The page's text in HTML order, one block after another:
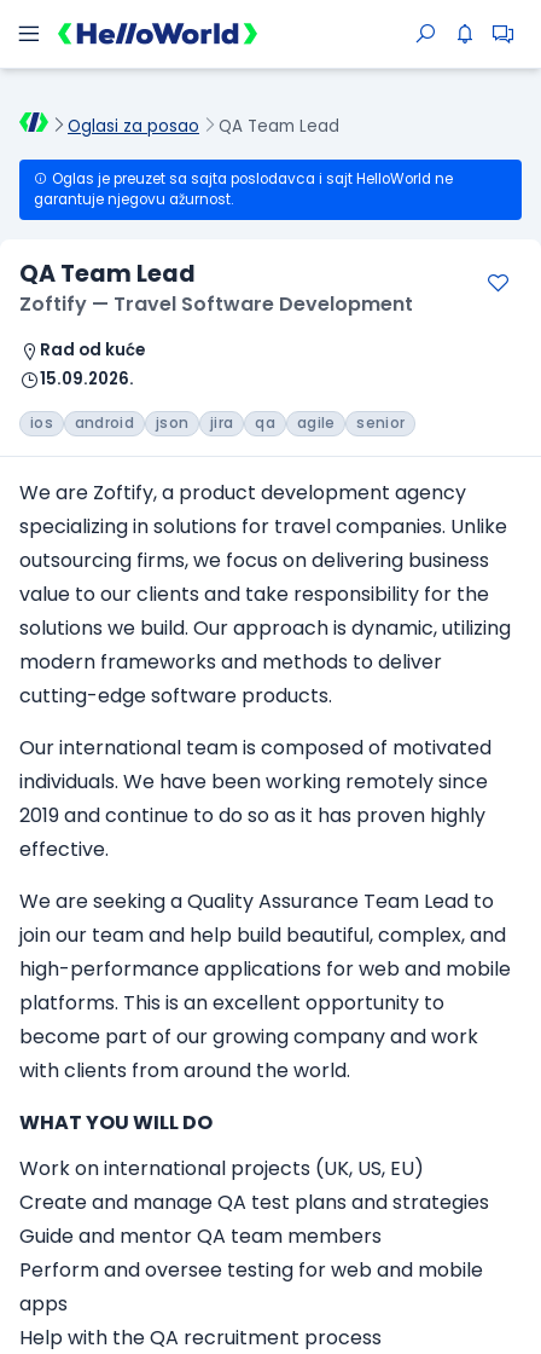
Oglasi za posao QA Team Lead
Oglas je preuzet sa sajta poslodavca i sajt HelloWorld ne
garantuje njegovu ažurnost.
QA Team Lead
Zoftify — Travel Software Development
Rad od kuće
15.09.2026.
ios android json jira qa agile senior
We are Zoftify, a product development agency
specializing in solutions for travel companies. Unlike
outsourcing firms, we focus on delivering business
value to our clients and take responsibility for the
solutions we build. Our approach is dynamic, utilizing
modern frameworks and methods to deliver
cutting-edge software products.
Our international team is composed of motivated
individuals. We have been working remotely since
2019 and continue to do so as it has proven highly
effective.
We are seeking aQuality Assurance Team Lead to
join our team and help build beautiful, complex, and
high-performance applications for web and mobile
platforms. This is an excellent opportunity to
become part of our growing company and work
with clients from around the world.
WHAT YOU WILL DO
Work on international projects (UK, US, EU)
Create and manage QA test plans and strategies
Guide and mentor QA team members
Perform and oversee testing for web and mobile
apps
Help with the QA recruitment process